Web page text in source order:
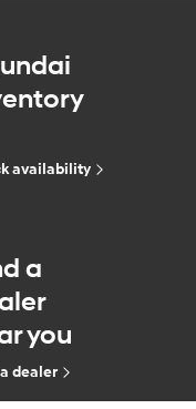
availability
a
you
dealer